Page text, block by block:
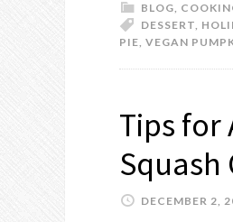
BLOG,
DESSERT,
PIE, VEGAN
Tips for
Squash
DECEMBER 2,